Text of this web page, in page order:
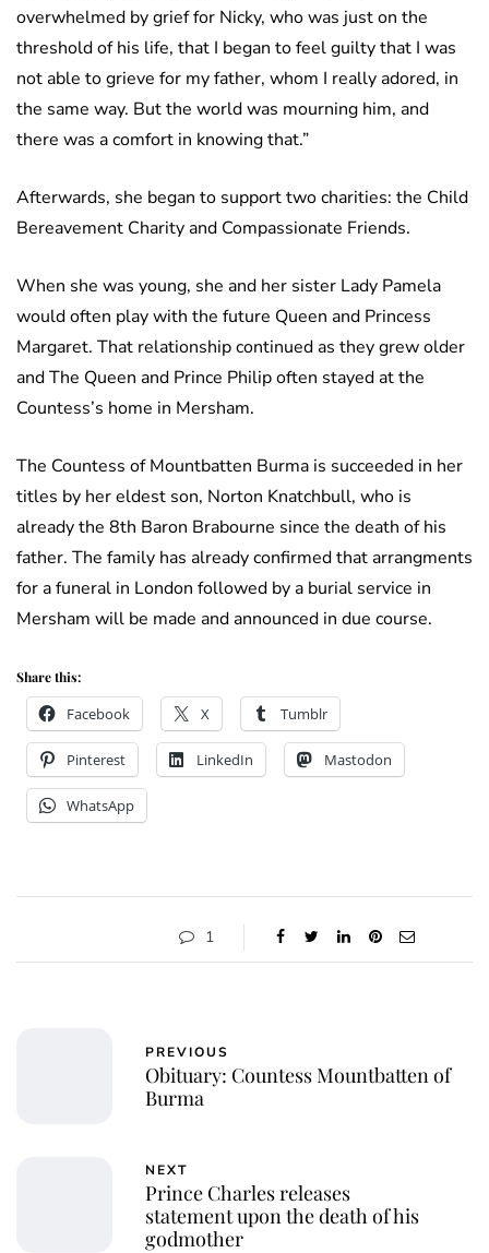
overwhelmed by grief for Nicky, who was just on the
threshold of his life, that I began to feel guilty that I was
not able to grieve for my father, whom I really adored, in
the same way. But the world was mourning him, and
there was a comfort in knowing that.”
Afterwards, she began to support two charities: the Child
Bereavement Charity and Compassionate Friends.
When she was young, she and her sister Lady Pamela
would often play with the future Queen and Princess
Margaret. That relationship continued as they grew older
and The Queen and Prince Philip often stayed at the
Countess’s home in Mersham.
The Countess of Mountbatten Burma is succeeded in her
titles by her eldest son, Norton Knatchbull, who is
already the 8th Baron Brabourne since the death of his
father. The family has already confirmed that arrangments
for a funeral in London followed by a burial service in
Mersham will be made and announced in due course.
Share this:
Facebook X Tumblr
Pinterest LinkedIn Mastodon
WhatsApp
1
PREVIOUS
Obituary: Countess Mountbatten of
Burma
NEXT
Prince Charles releases
statement upon the death of his
godmother